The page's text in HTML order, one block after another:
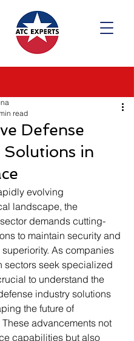
Defense
Solutions in
read
evolving
landscape, the
demands cutting-
to maintain security and
As companies
sectors seek specialized
to understand the
industry solutions
the future of
advancements not
capabilities but also